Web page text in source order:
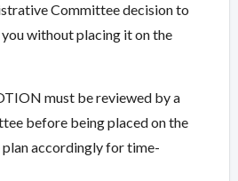
Committee decision to
without placing it on the
must be reviewed by a
before being placed on the
plan accordingly for time-